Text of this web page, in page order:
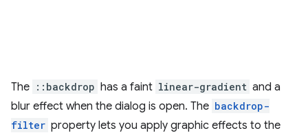
The ::backdrop has a faint linear-gradient and a
blur effect when the dialog is open. The backdrop-
filter property lets you apply graphic effects to the